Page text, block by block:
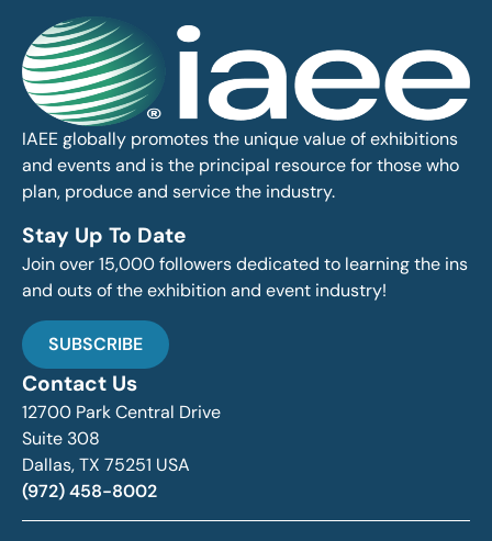
IAEE globally promotes the unique value of exhibitions
and events and is the principal resource for those who
plan, produce and service the industry.
Stay Up To Date
Join over 15,000 followers dedicated to learning the ins
and outs of the exhibition and event industry!
SUBSCRIBE
Contact Us
12700 Park Central Drive
Suite 308
Dallas, TX 75251 USA
(972) 458-8002